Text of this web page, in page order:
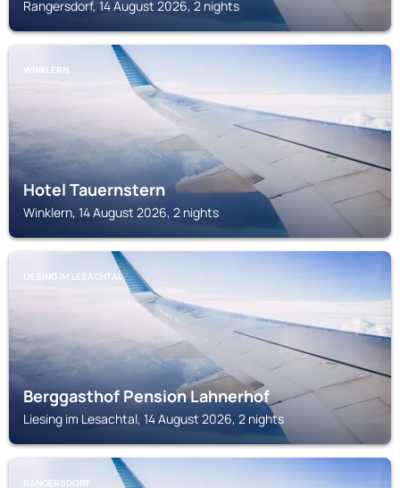
Rangersdorf, 14 August 2026, 2 nights
WINKLERN
Hotel Tauernstern
Winklern, 14 August 2026, 2 nights
LIESING IM LESACHTAL
Berggasthof Pension Lahnerhof
Liesing im Lesachtal, 14 August 2026, 2 nights
RANGERSDORF